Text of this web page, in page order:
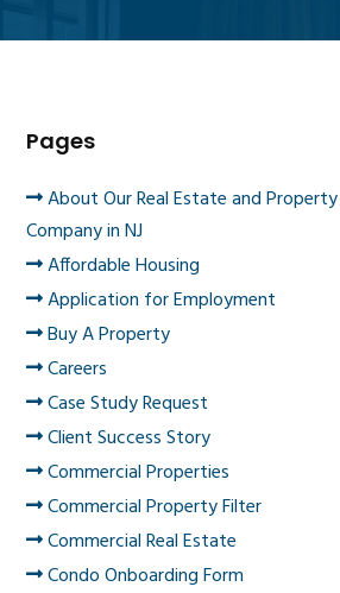
Pages
About Our Real Estate and
Company in NJ
Affordable Housing
Application for Employment
Buy A Property
Careers
Case Study Request
Client Success Story
Commercial Properties
Commercial Property Filter
Commercial Real Estate
Condo Onboarding Form